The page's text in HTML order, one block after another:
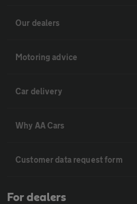
Our dealers
Motoring advice
Car delivery
Why AA Cars
Customer data request form
For dealers